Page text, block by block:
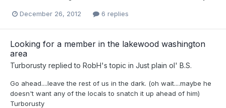
December 26, 2012 6 replies
Looking for a member in the lakewood washington
area
Turborusty replied to RobH's topic in Just plain ol' B.S.
Go ahead....leave the rest of us in the dark. (oh wait....maybe he
doesn't want any of the locals to snatch it up ahead of him)
Turborusty